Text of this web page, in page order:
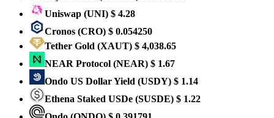
Uniswap (UNI) $ 4.28
Cronos (CRO) $ 0.054250
Tether Gold (XAUT) $ 4,038.65
NEAR Protocol (NEAR) $ 1.67
Ondo US Dollar Yield (USDY) $ 1.14
Ethena Staked USDe (SUSDE) $ 1.22